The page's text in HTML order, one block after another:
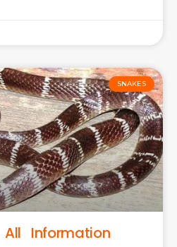
SNAKES
Information